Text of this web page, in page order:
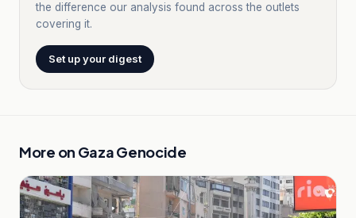
the difference our analysis found across the outlets
covering it.
Set up your digest
More on Gaza Genocide